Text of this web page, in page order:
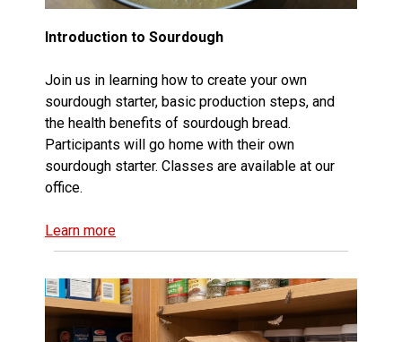
Introduction to Sourdough
Join us in learning how to create your own
sourdough starter, basic production steps, and
the health benefits of sourdough bread.
Participants will go home with their own
sourdough starter. Classes are available at our
office.
Learn more